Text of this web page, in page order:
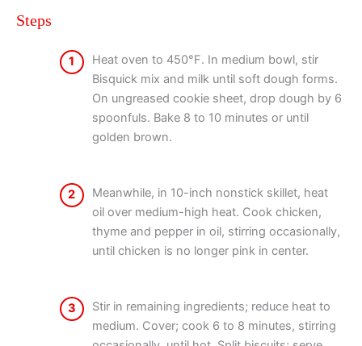
Steps
1
Heat oven to 450°F. In medium bowl, stir
Bisquick mix and milk until soft dough forms.
On ungreased cookie sheet, drop dough by 6
spoonfuls. Bake 8 to 10 minutes or until
golden brown.
2
Meanwhile, in 10-inch nonstick skillet, heat
oil over medium-high heat. Cook chicken,
thyme and pepper in oil, stirring occasionally,
until chicken is no longer pink in center.
3
Stir in remaining ingredients; reduce heat to
medium. Cover; cook 6 to 8 minutes, stirring